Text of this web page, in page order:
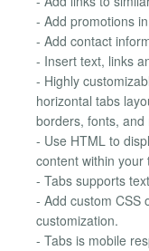
- Add promotions
- Add contact
- Insert text, links
- Highly
horizontal tabs
borders, fonts, and
- Use HTML to
content within your
- Tabs supports
- Add custom CSS
customization.
- Tabs is mobile